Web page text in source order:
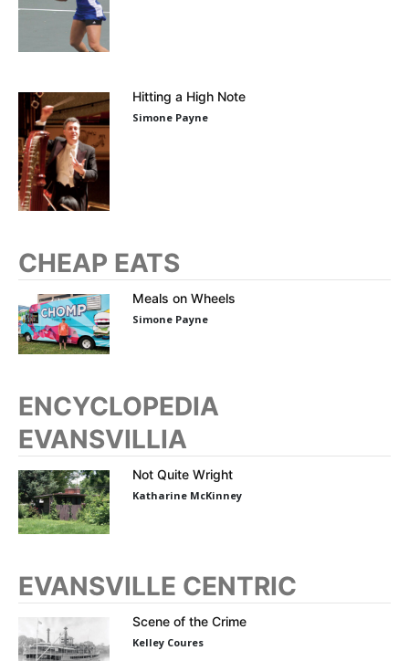
Hitting a High Note
Simone Payne
CHEAP EATS
Meals on Wheels
Simone Payne
ENCYCLOPEDIA
EVANSVILLIA
Not Quite Wright
Katharine McKinney
EVANSVILLE CENTRIC
Scene of the Crime
Kelley Coures